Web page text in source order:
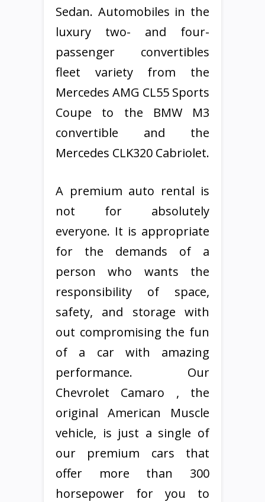
Sedan. Automobiles in the
luxury two- and four-
passenger convertibles
fleet variety from the
Mercedes AMG CL55 Sports
Coupe to the BMW M3
convertible and the
Mercedes CLK320 Cabriolet.
A premium auto rental is
not for absolutely
everyone. It is appropriate
for the demands of a
person who wants the
responsibility of space,
safety, and storage with
out compromising the fun
of a car with amazing
performance. Our
Chevrolet Camaro , the
original American Muscle
vehicle, is just a single of
our premium cars that
offer more than 300
horsepower for you to